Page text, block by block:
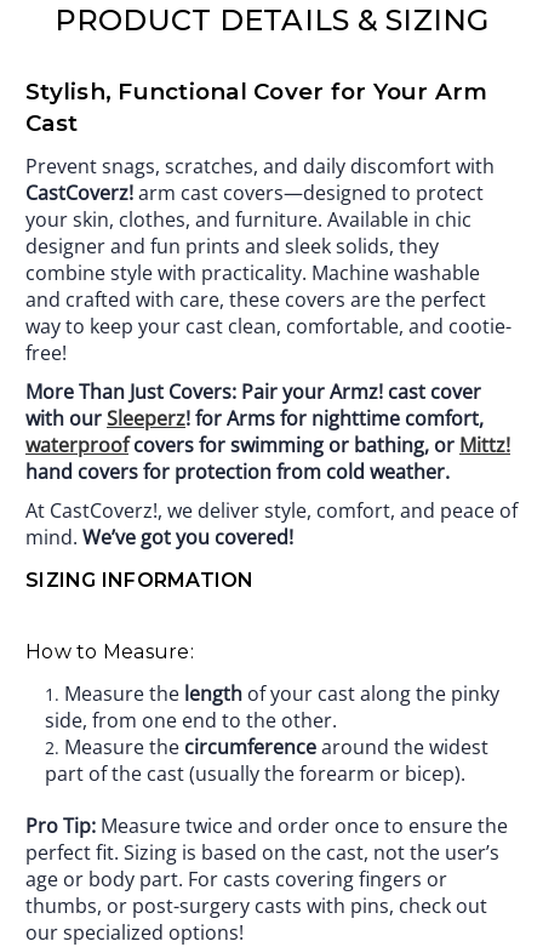
PRODUCT DETAILS & SIZING
Stylish, Functional Cover for Your Arm
Cast
Prevent snags, scratches, and daily discomfort with
CastCoverz!arm cast covers—designed to protect
your skin, clothes, and furniture. Available in chic
designer and fun prints and sleek solids, they
combine style with practicality. Machine washable
and crafted with care, these covers are the perfect
way to keep your cast clean, comfortable, and cootie-
free!
More Than Just Covers: Pair your Armz! cast cover
with ourSleeperz! for Arms for nighttime comfort,
waterproofcovers for swimming or bathing, or Mittz!
hand covers for protection from cold weather.
At CastCoverz!, we deliver style, comfort, and peace of
mind. We’ve got you covered!
SIZING INFORMATION
How to Measure:
Measure the length of your cast along the pinky
side, from one end to the other.
Measure the circumferencearound the widest
part of the cast (usually the forearm or bicep).
Pro Tip: Measure twice and order once to ensure the
perfect fit. Sizing is based on the cast, not the user’s
age or body part. For casts covering fingers or
thumbs, or post-surgery casts with pins, check out
our specialized options!